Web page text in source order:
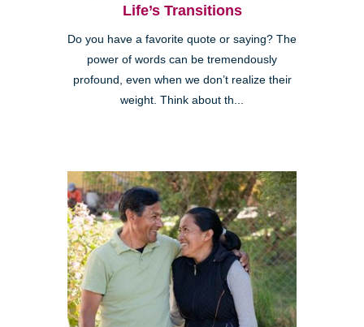
Life’s Transitions
Do you have a favorite quote or saying? The
power of words can be tremendously
profound, even when we don’t realize their
weight. Think about th...